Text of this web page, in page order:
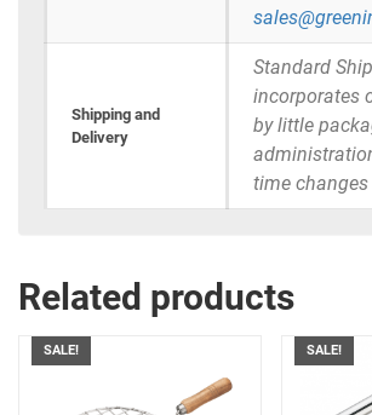
Shipping and
Delivery
Standard
incorporates
by little
time changes
Related products
SALE! SALE!